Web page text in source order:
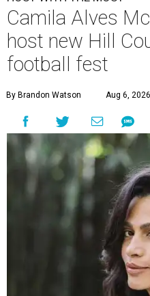
Camila Alves
host new Hill
football fest
By Brandon Watson Aug 6,